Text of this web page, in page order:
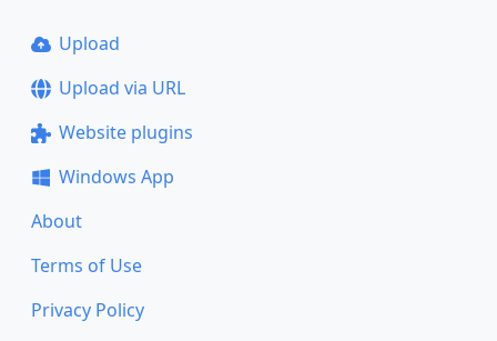
Upload
Upload via URL
Website plugins
Windows App
About
Terms of Use
Privacy Policy